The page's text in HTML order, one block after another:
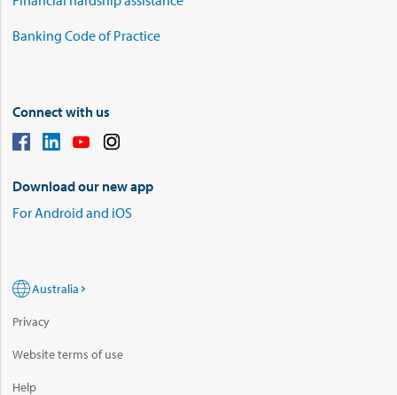
Banking Code of Practice
Connect with us
Download our new app
For Android and iOS
Australia
Privacy
Website terms of use
Help